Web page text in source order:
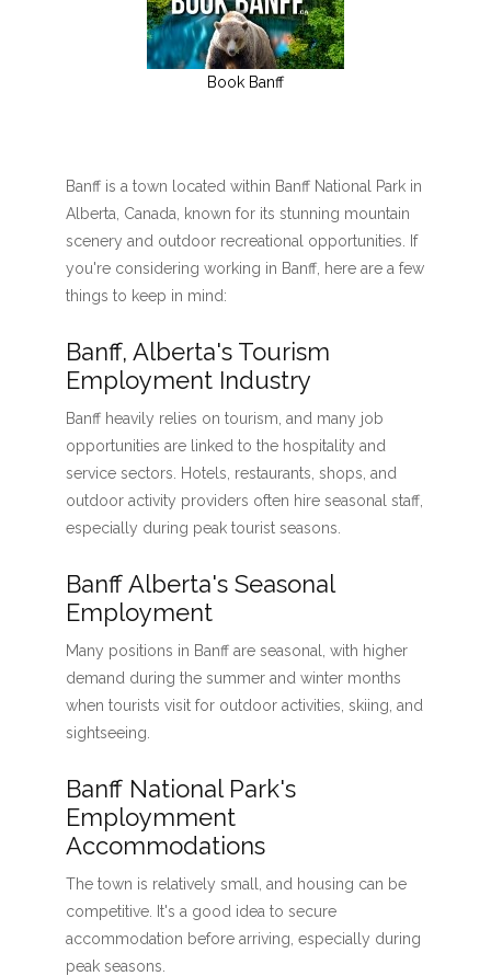
Book Banff
Banff is a town located within Banff National Park in
Alberta, Canada, known for its stunning mountain
scenery and outdoor recreational opportunities. If
you're considering working in Banff, here are a few
things to keep in mind:
Banff, Alberta's Tourism
Employment Industry
Banff heavily relies on tourism, and many job
opportunities are linked to the hospitality and
service sectors. Hotels, restaurants, shops, and
outdoor activity providers often hire seasonal staff,
especially during peak tourist seasons.
Banff Alberta's Seasonal
Employment
Many positions in Banff are seasonal, with higher
demand during the summer and winter months
when tourists visit for outdoor activities, skiing, and
sightseeing.
Banff National Park's
Employmment
Accommodations
The town is relatively small, and housing can be
competitive. It's a good idea to secure
accommodation before arriving, especially during
peak seasons.